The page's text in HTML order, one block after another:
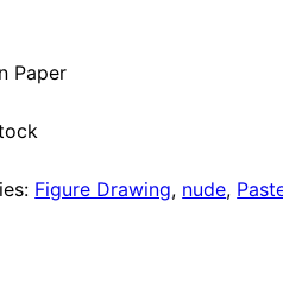
Paper
Figure Drawing, nude,